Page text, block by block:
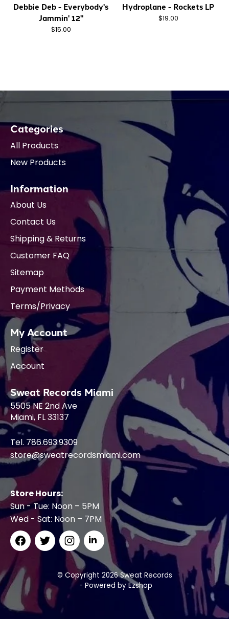
Debbie Deb - Everybody's
Jammin' 12"
$15.00
Hydroplane - Rockets LP
$19.00
Categories
All Products
New Products
Information
About Us
Contact Us
Shipping & Returns
Customer FAQ
Sitemap
Payment Methods
Terms/Privacy
My Account
Register
Account
Sweat Records Miami
5505 NE 2nd Ave
Miami, FL 33137
Tel. 786.693.9309
store@sweatrecordsmiami.com
Store Hours:
Sun - Tue: Noon – 5PM
Wed - Sat: Noon – 7PM
© Copyright 2026 Sweat Records
- Powered by Ezshop